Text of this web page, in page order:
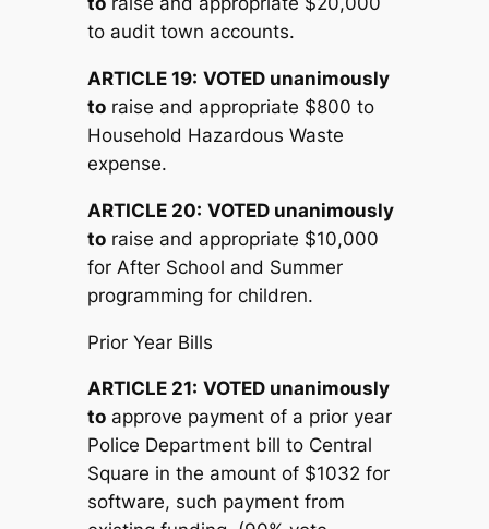
to audit town accounts.
ARTICLE 19: VOTED unanimously
toraise and appropriate $800 to
Household Hazardous Waste
expense.
ARTICLE 20: VOTED unanimously
toraise and appropriate $10,000
for After School and Summer
programming for children.
Prior Year Bills
ARTICLE 21: VOTED unanimously
toapprove payment of a prior year
Police Department bill to Central
Square in the amount of $1032 for
software, such payment from